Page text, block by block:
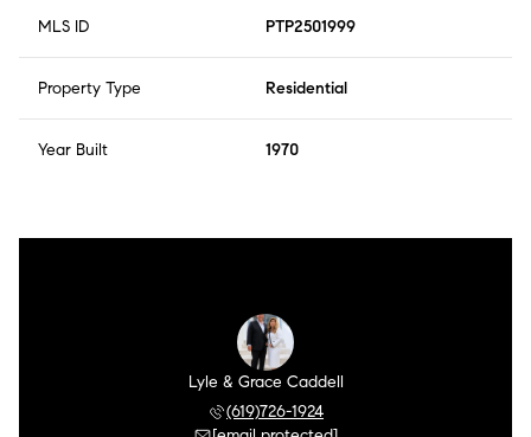
MLS ID PTP2501999
Property Type Residential
Year Built 1970
Lyle & Grace Caddell
(619)726-1924